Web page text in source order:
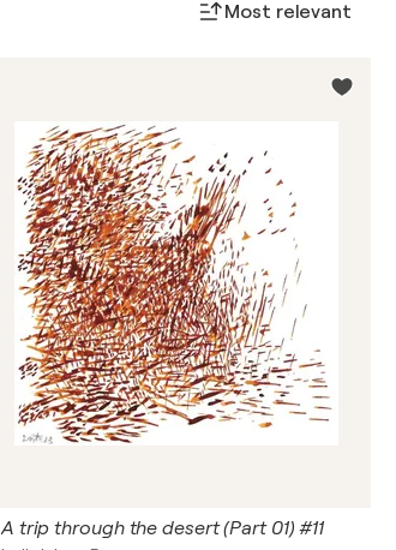
Most relevant
A trip through the desert (Part 01) #11